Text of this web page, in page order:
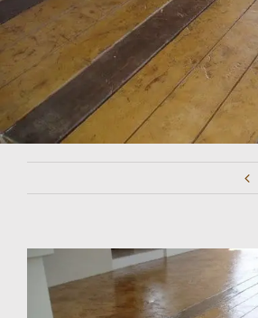
Contact
View
Larger
Image